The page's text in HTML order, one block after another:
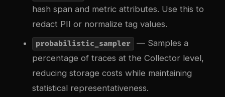
hash span and metric attributes. Use this to
redact PII or normalize tag values.
probabilistic_sampler
— Samples a
percentage of traces at the Collector level,
reducing storage costs while maintaining
statistical representativeness.